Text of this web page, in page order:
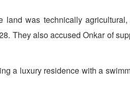
was technically
They also accused Onkar of
a luxury residence with a